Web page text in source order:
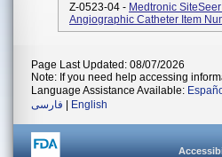
Z-0523-04 - Medtronic
Angiographic Catheter Item
Page Last Updated: 08/07/2026
Note: If you need help accessing
Language Assistance Available:
فارسی
English